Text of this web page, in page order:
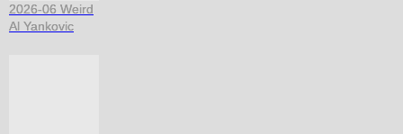
2026-06 Weird
Al Yankovic